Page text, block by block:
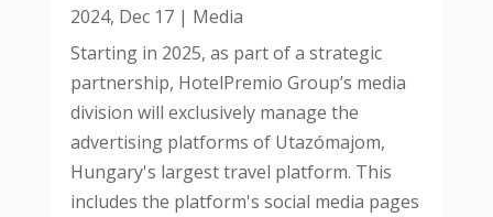
2024, Dec 17| Media
Starting in 2025, as part of a strategic
partnership, HotelPremio Group’s media
division will exclusively manage the
advertising platforms of Utazómajom,
Hungary's largest travel platform. This
includes the platform's social media pages